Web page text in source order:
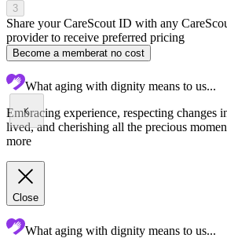
3
Share your CareScout ID with any
provider to receive preferred pricing
Become a memberat no cost
What aging with dignity means to us...
Embracing experience, respecting changes
lived, and cherishing all the precious
more
Close
What aging with dignity means to us...